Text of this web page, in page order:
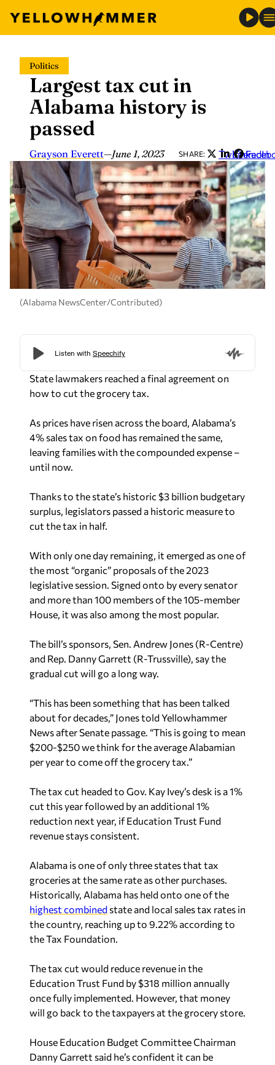
content
Politics
Largest tax cut in
Alabama history is
passed
Grayson Everett—June 1, 2023 SHARE: Twitter
LinkedIn
(Alabama NewsCenter/Contributed)
State lawmakers reached a final agreement on
how to cut the grocery tax.
As prices have risen across the board, Alabama’s
4% sales tax on food has remained the same,
leaving families with the compounded expense –
until now.
Thanks to the state’s historic $3 billion budgetary
surplus, legislators passed a historic measure to
cut the tax in half.
With only one day remaining, it emerged as one of
the most “organic” proposals of the 2023
legislative session. Signed onto by every senator
and more than 100 members of the 105-member
House, it was also among the most popular.
The bill’s sponsors, Sen. Andrew Jones (R-Centre)
and Rep. Danny Garrett (R-Trussville), say the
gradual cut will go a long way.
“This has been something that has been talked
about for decades,” Jones told Yellowhammer
News after Senate passage. “This is going to mean
$200-$250 we think for the average Alabamian
per year to come off the grocery tax.”
The tax cut headed to Gov. Kay Ivey’s desk is a 1%
cut this year followed by an additional 1%
reduction next year, if Education Trust Fund
revenue stays consistent.
Alabama is one of only three states that tax
groceries at the same rate as other purchases.
Historically, Alabama has held onto one of the
highest combined state and local sales tax rates in
the country, reaching up to 9.22% according to
the Tax Foundation.
The tax cut would reduce revenue in the
Education Trust Fund by $318 million annually
once fully implemented. However, that money
will go back to the taxpayers at the grocery store.
House Education Budget Committee Chairman
Danny Garrett said he’s confident it can be